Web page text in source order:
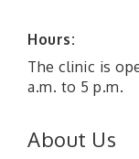
Hours:
The clinic is
a.m. to 5 p.m.
About Us